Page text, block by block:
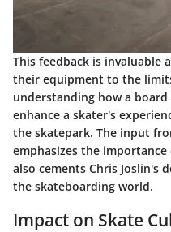
This feedback is invaluable
their equipment to the
understanding how a
enhance a skater's
the skatepark. The input
emphasizes the
also cements Chris Joslin's
the skateboarding world.
Impact on Skate